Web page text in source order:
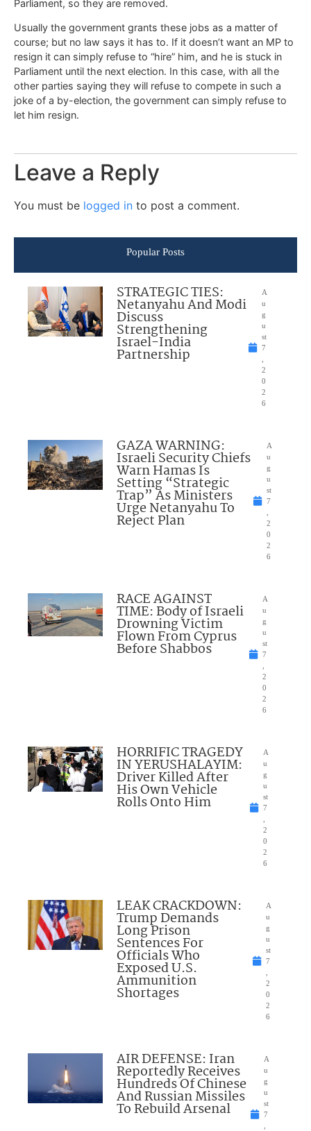
Parliament, so they are removed.
Usually the government grants these jobs as a matter of
course; but no law says it has to. If it doesn’t want an MP to
resign it can simply refuse to “hire” him, and he is stuck in
Parliament until the next election. In this case, with all the
other parties saying they will refuse to compete in such a
joke of a by-election, the government can simply refuse to
let him resign.
Leave a Reply
You must be logged in to post a comment.
Popular Posts
STRATEGIC TIES:
Netanyahu And Modi
Discuss
Strengthening
Israel-India
Partnership
A
u
g
u
st
7
,
2
0
2
6
GAZA WARNING:
Israeli Security Chiefs
Warn Hamas Is
Setting “Strategic
Trap” As Ministers
Urge Netanyahu To
Reject Plan
A
u
g
u
st
7
,
2
0
2
6
RACE AGAINST
TIME: Body of Israeli
Drowning Victim
Flown From Cyprus
Before Shabbos
A
u
g
u
st
7
,
2
0
2
6
HORRIFIC TRAGEDY
IN YERUSHALAYIM:
Driver Killed After
His Own Vehicle
Rolls Onto Him
A
u
g
u
st
7
,
2
0
2
6
LEAK CRACKDOWN:
Trump Demands
Long Prison
Sentences For
Officials Who
Exposed U.S.
Ammunition
Shortages
A
u
g
u
st
7
,
2
0
2
6
AIR DEFENSE: Iran
Reportedly Receives
Hundreds Of Chinese
And Russian Missiles
To Rebuild Arsenal
A
u
g
u
st
7
,